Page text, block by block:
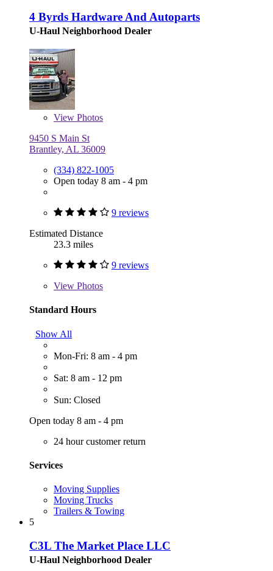
4 Byrds Hardware And Autoparts
U-Haul Neighborhood Dealer
View Photos
9450 S Main St
Brantley, AL 36009
(334) 822-1005
Open today 8 am - 4 pm
9 reviews
Estimated Distance
23.3 miles
9 reviews
View Photos
Standard Hours
Show All
Mon-Fri: 8 am - 4 pm
Sat: 8 am - 12 pm
Sun: Closed
Open today 8 am - 4 pm
24 hour customer return
Services
Moving Supplies
Moving Trucks
Trailers & Towing
5
C3L The Market Place LLC
U-Haul Neighborhood Dealer